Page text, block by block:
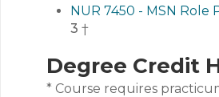
NUR 7450 - MSN Role
3 †
Degree Credit
* Course requires